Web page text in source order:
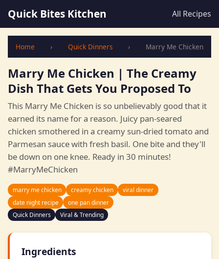
Quick Bites Kitchen All Recipes
Home › Quick Dinners › Marry Me Chicken
Marry Me Chicken | The Creamy
Dish That Gets You Proposed To
This Marry Me Chicken is so unbelievably good that it
earned its name for a reason. Juicy pan-seared
chicken smothered in a creamy sun-dried tomato and
Parmesan sauce with fresh basil. One bite and they'll
be down on one knee. Ready in 30 minutes!
#MarryMeChicken
marry me chicken creamy chicken
viral dinner
date night recipe
one pan dinner
Quick Dinners
Viral & Trending
Ingredients